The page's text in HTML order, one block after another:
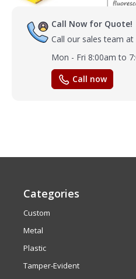
Call Now for Quote!
Call our sales team at
Mon - Fri 8:00am to
Call now
Categories
Custom
Metal
Plastic
Tamper-Evident